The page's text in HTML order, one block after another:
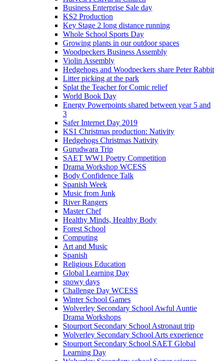
Business Enterprise Sale day
KS2 Production
Key Stage 2 long distance running
Whole School Sports Day
Growing plants in our outdoor spaces
Woodpeckers Business Assembly
Violin Assembly
Hedgehogs and Woodpeckers share Peter Rabbit
Litter picking at the park
Splat the Teacher for Comic relief
World Book Day
Energy Powerpoints shared between year 5 and
3
Safer Internet Day 2019
KS1 Christmas production: Nativity
Hedgehogs Christmas Nativity
Gurudwara Trip
SAET WW1 Poetry Competition
Drama Workshop WCESS
Body Confidence Talk
Spanish Week
Music from Junk
River Rangers
Master Chef
Healthy Minds, Healthy Body
Forest School
Computing
Art and Music
Spanish
Religious Education
Global Learning Day
snowy days
Challenge Day WCESS
Winter School Games
Wolverley Secondary School Awful Auntie
Drama Workshops
Stourport Secondary School Astronaut trip
Wolverley Secondary School Arts experience
Stourport Secondary School SAET Global
Learning Day